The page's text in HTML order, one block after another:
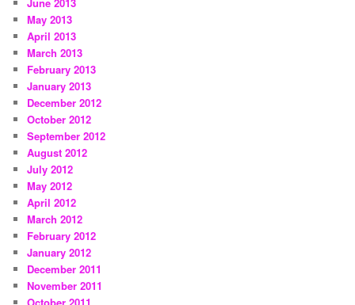
May 2013
April 2013
March 2013
February 2013
January 2013
December 2012
October 2012
September 2012
August 2012
July 2012
May 2012
April 2012
March 2012
February 2012
January 2012
December 2011
November 2011